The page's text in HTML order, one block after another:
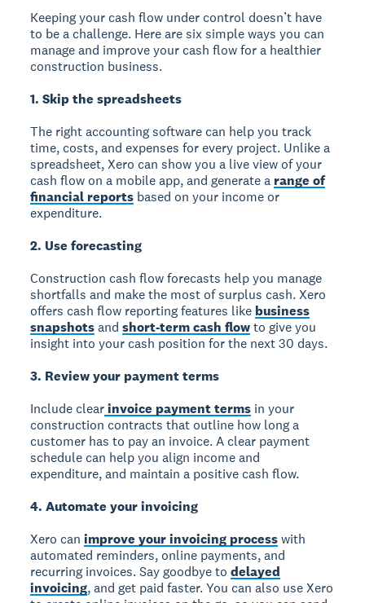
Keeping your cash flow under control doesn’t have
to be a challenge. Here are six simple ways you can
manage and improve your cash flow for a healthier
construction business.
1. Skip the spreadsheets
The right accounting software can help you track
time, costs, and expenses for every project. Unlike a
spreadsheet, Xero can show you a live view of your
cash flow on a mobile app, and generate a range of
financial reports based on your income or
expenditure.
2. Use forecasting
Construction cash flow forecasts help you manage
shortfalls and make the most of surplus cash. Xero
offers cash flow reporting features like business
snapshotsandshort-term cash flowto give you
insight into your cash position for the next 30 days.
3. Review your payment terms
Include clearinvoice payment terms in your
construction contracts that outline how long a
customer has to pay an invoice. A clear payment
schedule can help you align income and
expenditure, and maintain a positive cash flow.
4. Automate your invoicing
Xero canimprove your invoicing processwith
automated reminders, online payments, and
recurring invoices. Say goodbye todelayed
invoicing, and get paid faster. You can also use Xero